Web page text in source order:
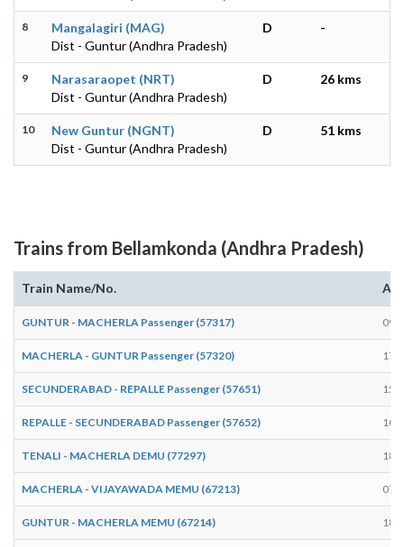
8
Mangalagiri (MAG)
Dist - Guntur (Andhra Pradesh)
D -
9
Narasaraopet (NRT)
Dist - Guntur (Andhra Pradesh)
D 26 kms
10
New Guntur (NGNT)
Dist - Guntur (Andhra Pradesh)
D 51 kms
Trains from Bellamkonda (Andhra Pradesh)
Train Name/No.
GUNTUR - MACHERLA Passenger (57317)
MACHERLA - GUNTUR Passenger (57320)
SECUNDERABAD - REPALLE Passenger (57651)
REPALLE - SECUNDERABAD Passenger (57652)
TENALI - MACHERLA DEMU (77297)
MACHERLA - VIJAYAWADA MEMU (67213)
GUNTUR - MACHERLA MEMU (67214)